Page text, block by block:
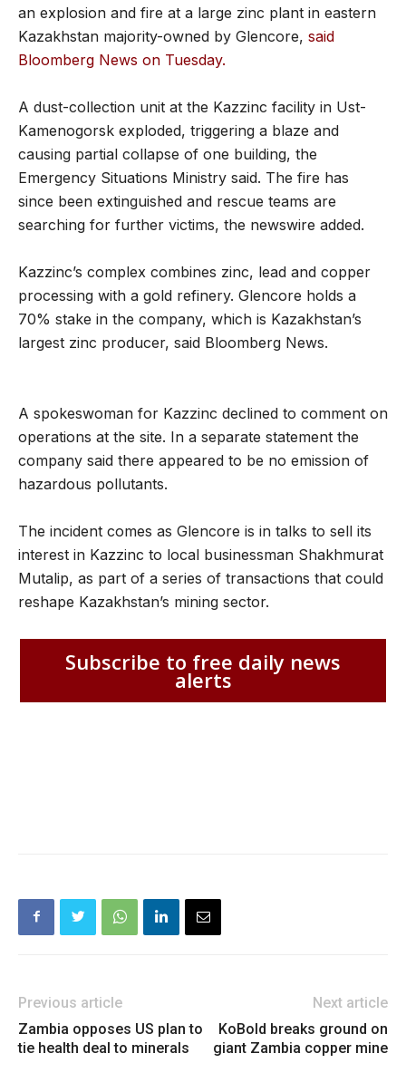
an explosion and fire at a large zinc plant in eastern
Kazakhstan majority-owned by Glencore, said
Bloomberg News on Tuesday.
A dust-collection unit at the Kazzinc facility in Ust-
Kamenogorsk exploded, triggering a blaze and
causing partial collapse of one building, the
Emergency Situations Ministry said. The fire has
since been extinguished and rescue teams are
searching for further victims, the newswire added.
Kazzinc’s complex combines zinc, lead and copper
processing with a gold refinery. Glencore holds a
70% stake in the company, which is Kazakhstan’s
largest zinc producer, said Bloomberg News.
A spokeswoman for Kazzinc declined to comment on
operations at the site. In a separate statement the
company said there appeared to be no emission of
hazardous pollutants.
The incident comes as Glencore is in talks to sell its
interest in Kazzinc to local businessman Shakhmurat
Mutalip, as part of a series of transactions that could
reshape Kazakhstan’s mining sector.
Subscribe to free daily news
alerts
Previous article
Zambia opposes US plan to
tie health deal to minerals
Next article
KoBold breaks ground on
giant Zambia copper mine